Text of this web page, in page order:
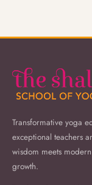
Transformative yoga
exceptional teachers
wisdom meets
growth.